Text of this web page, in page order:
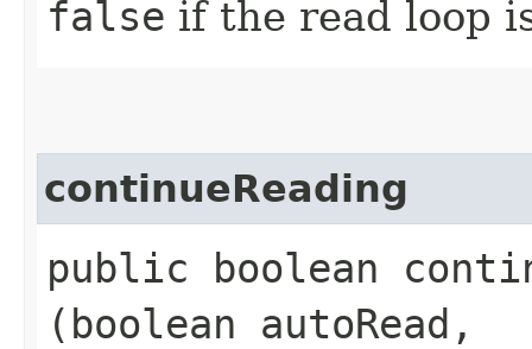
false if the read loop
continueReading
public boolean
(boolean autoRead,